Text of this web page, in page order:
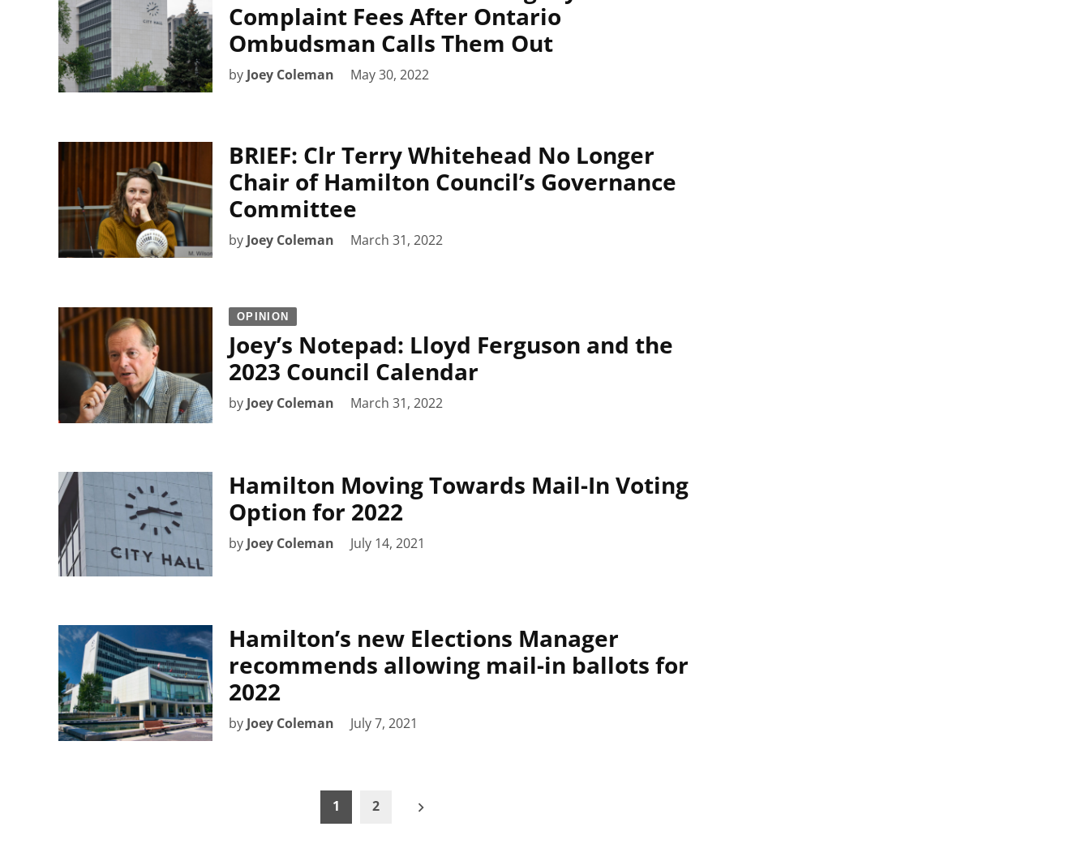
Complaint Fees After Ontario
Ombudsman Calls Them Out
by Joey Coleman May 30, 2022
BRIEF: Clr Terry Whitehead No Longer
Chair of Hamilton Council’s Governance
Committee
by Joey Coleman March 31, 2022
OPINION
Joey’s Notepad: Lloyd Ferguson and the
2023 Council Calendar
by Joey Coleman March 31, 2022
Hamilton Moving Towards Mail-In Voting
Option for 2022
by Joey Coleman July 14, 2021
Hamilton’s new Elections Manager
recommends allowing mail-in ballots for
2022
by Joey Coleman July 7, 2021
1 2